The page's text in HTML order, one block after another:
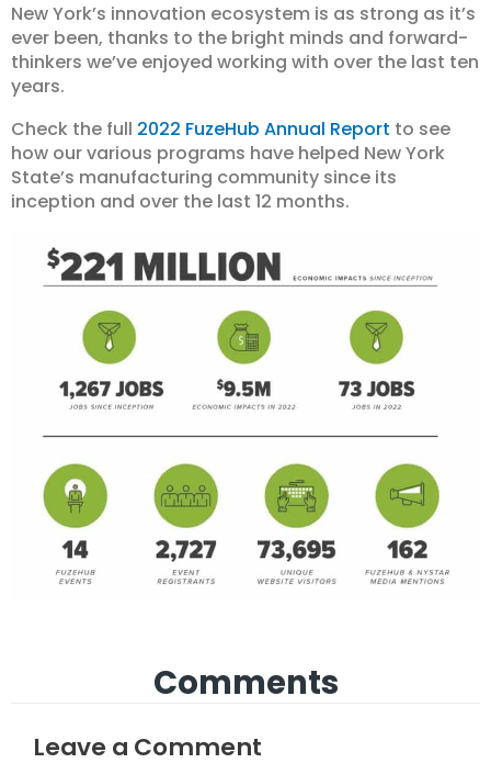
New York’s innovation ecosystem is as strong as it’s
ever been, thanks to the bright minds and forward-
thinkers we’ve enjoyed working with over the last ten
years.
Check the full 2022 FuzeHub Annual Report to see
how our various programs have helped New York
State’s manufacturing community since its
inception and over the last 12 months.
Comments
Leave a Comment